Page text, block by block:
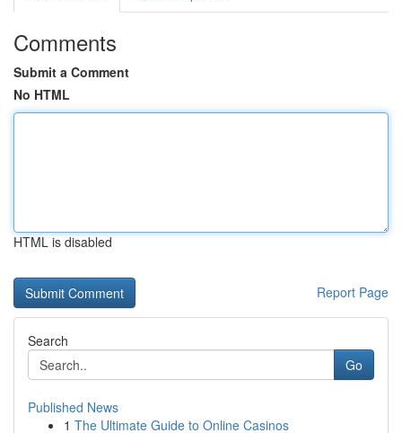
Comments
Submit a Comment
No HTML
HTML is disabled
Report Page
Search
Go
Published News
1 The Ultimate Guide to Online Casinos